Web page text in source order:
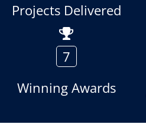
Projects Delivered
7
Winning Awards